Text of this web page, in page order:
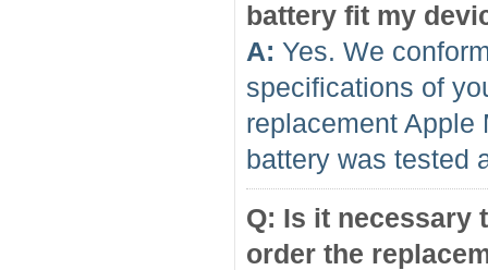
battery fit my
A: Yes. We
specifications of
replacement Apple
battery was tested
Q: Is it necessary
order the